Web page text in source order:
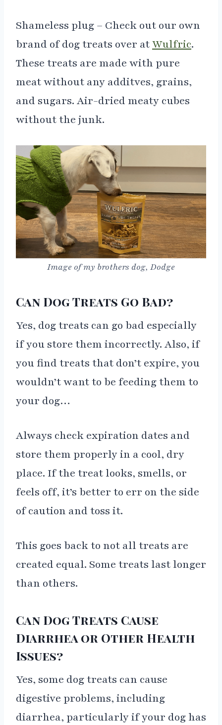
Shameless plug – Check out our own
brand of dog treats over atWulfric.
These treats are made with pure
meat without any additves, grains,
and sugars. Air-dried meaty cubes
without the junk.
Image of my brothers dog, Dodge
Can Dog Treats Go Bad?
Yes, dog treats can go bad especially
if you store them incorrectly. Also, if
you find treats that don’t expire, you
wouldn’t want to be feeding them to
your dog…
Always check expiration dates and
store them properly in a cool, dry
place. If the treat looks, smells, or
feels off, it’s better to err on the side
of caution and toss it.
This goes back to not all treats are
created equal. Some treats last longer
than others.
Can Dog Treats Cause
Diarrhea or Other Health
Issues?
Yes, some dog treats can cause
digestive problems, including
diarrhea, particularly if your dog has